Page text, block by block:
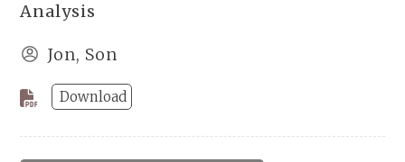
Analysis
Jon, Son
Download